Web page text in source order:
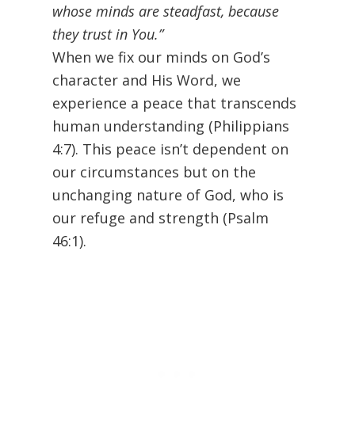
whose minds are steadfast, because
they trust in You.”
When we fix our minds on God’s
character and His Word, we
experience a peace that transcends
human understanding (Philippians
4:7). This peace isn’t dependent on
our circumstances but on the
unchanging nature of God, who is
our refuge and strength (Psalm
46:1).